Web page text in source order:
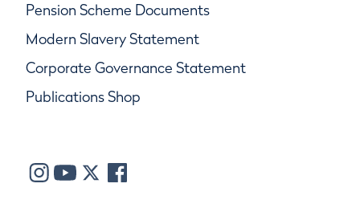
Pension Scheme Documents
Modern Slavery Statement
Corporate Governance Statement
Publications Shop